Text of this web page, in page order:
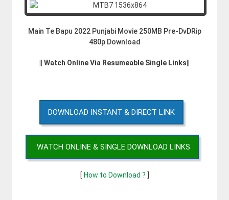
Main Te Bapu 2022 Punjabi Movie 250MB Pre-DvDRip
480p Download
|| Watch Online Via Resumeable Single Links||
DOWNLOAD INSTANT & DIRECT LINK
WATCH ONLINE & SINGLE DOWNLOAD LINKS
[How to Download ? ]